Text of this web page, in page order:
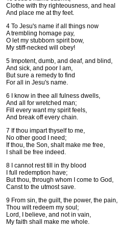
Clothe with thy righteousness, and heal
And place me at thy feet.
4 To Jesu's name if all things now
A trembling homage pay,
O let my stubborn spirit bow,
My stiff-necked will obey!
5 Impotent, dumb, and deaf, and blind,
And sick, and poor I am,
But sure a remedy to find
For all in Jesu's name.
6 I know in thee all fulness dwells,
And all for wretched man;
Fill every want my spirit feels,
And break off every chain.
7 If thou impart thyself to me,
No other good I need;
If thou, the Son, shalt make me free,
I shall be free indeed.
8 I cannot rest till in thy blood
I full redemption have;
But thou, through whom I come to God,
Canst to the utmost save.
9 From sin, the guilt, the power, the pain,
Thou wilt redeem my soul;
Lord, I believe, and not in vain,
My faith shall make me whole.